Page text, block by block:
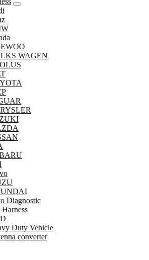
WAGEN
Diagnostic
Duty Vehicle
converter